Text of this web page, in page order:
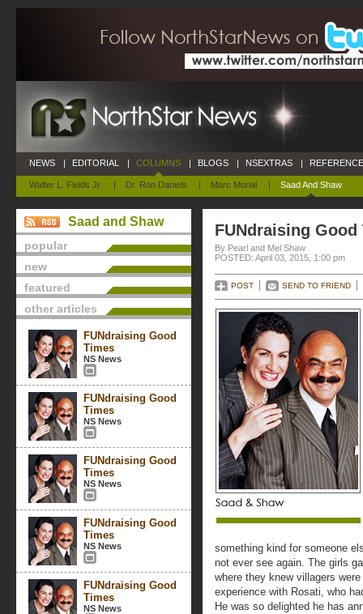
NEWS | EDITORIAL | COLUMNS
Walter L. Fields Jr. | Dr. Ron Daniels | Marc Morial | Saad And Shaw
| BLOGS | NSEXTRAS |
Saad and Shaw
popular
new
featured
other articles
FUNdraising Good
Times
NS News
FUNdraising Good
Times
NS News
FUNdraising Good
Times
NS News
FUNdraising Good
Times
NS News
FUNdraising Good
Times
NS News
FUNdraising Good
By Pearl and Mel Shaw
POSTED: April 03, 2015, 1:00 pm
POST SEND TO FRIEND
something kind for someone
not ever see again. The girls
where they knew villagers
experience with Rosati, who
He was so delighted he has